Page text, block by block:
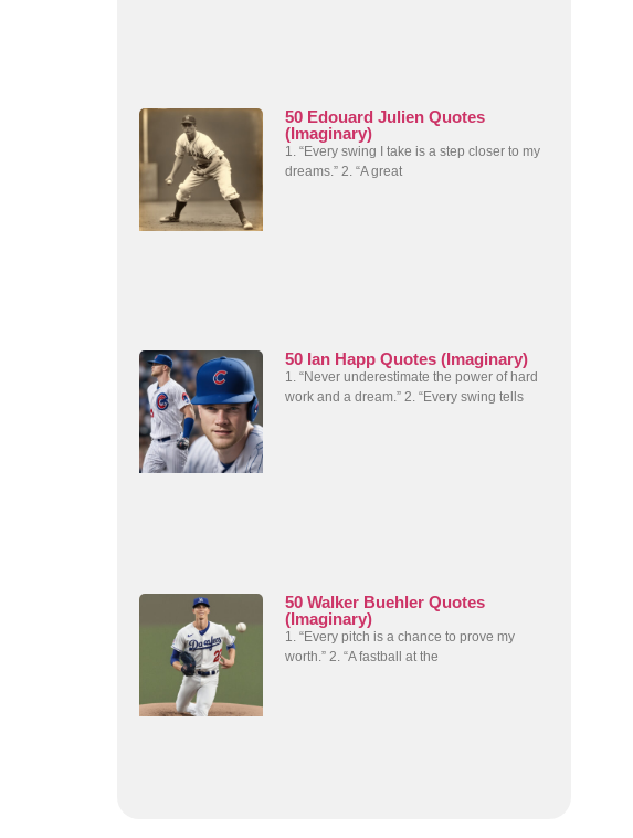
50 Edouard Julien Quotes
(Imaginary)
1. “Every swing I take is a step closer to my
dreams.” 2. “A great
50 Ian Happ Quotes (Imaginary)
1. “Never underestimate the power of hard
work and a dream.” 2. “Every swing tells
50 Walker Buehler Quotes
(Imaginary)
1. “Every pitch is a chance to prove my
worth.” 2. “A fastball at the